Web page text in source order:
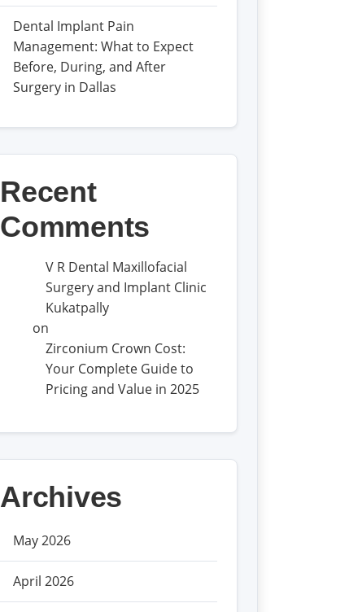
Dental Implant Pain
Management: What to Expect
Before, During, and After
Surgery in Dallas
Recent
Comments
V R Dental Maxillofacial
Surgery and Implant Clinic
Kukatpally
on
Zirconium Crown Cost:
Your Complete Guide to
Pricing and Value in 2025
Archives
May 2026
April 2026